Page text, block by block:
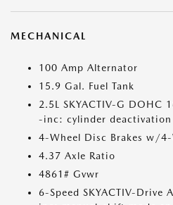
MECHANICAL
100 Amp Alternator
15.9 Gal. Fuel Tank
2.5L SKYACTIV-G DOHC
-inc: cylinder deactivation
4-Wheel Disc Brakes w/4-
4.37 Axle Ratio
4861# Gvwr
6-Speed SKYACTIV-Drive